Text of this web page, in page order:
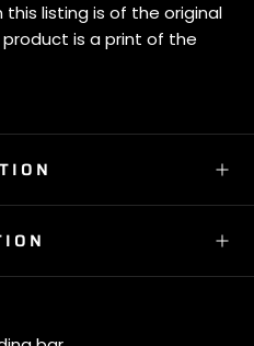
listing is of the original
product is a print of the